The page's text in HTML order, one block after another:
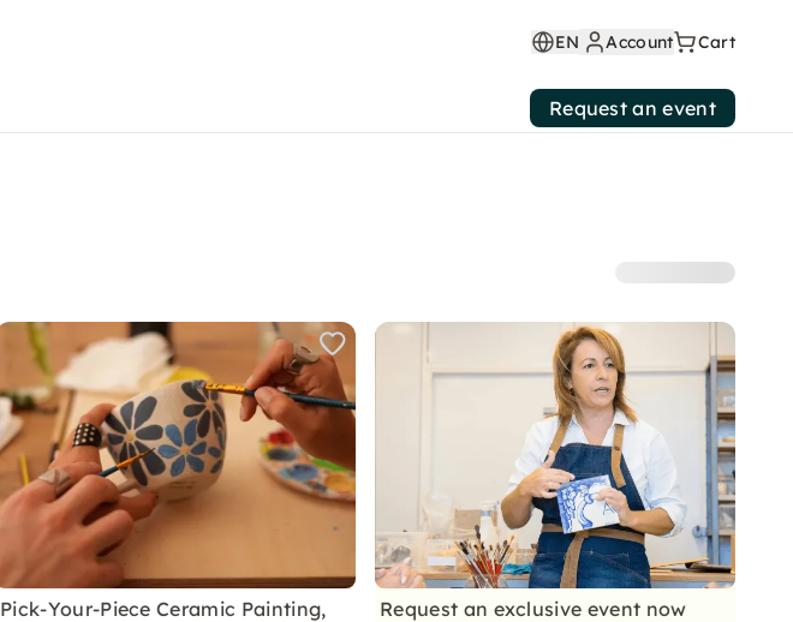
Pick-Your-Piece Ceramic Painting,
Request an exclusive event now
EN Account Cart
Request an event